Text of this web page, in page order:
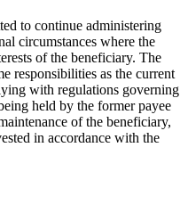
to continue administering
circumstances where the
of the beneficiary. The
responsibilities as the current
with regulations governing
held by the former payee
of the beneficiary,
in accordance with the